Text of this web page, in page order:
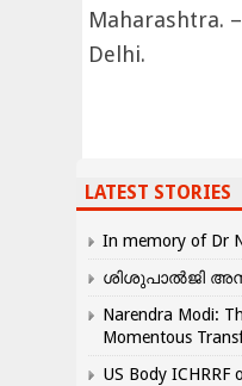
Maharashtra.
Delhi.
LATEST STORIES
In memory of Dr
ശിശുപാൽജി
Narendra Modi:
Momentous
US Body ICHRRF